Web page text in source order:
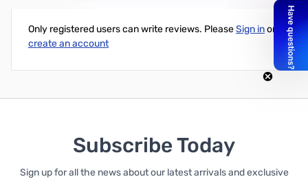
Only registered users can write reviews. PleaseSign inor
create an account
Subscribe Today
Sign up for all the news about our latest arrivals and exclusive